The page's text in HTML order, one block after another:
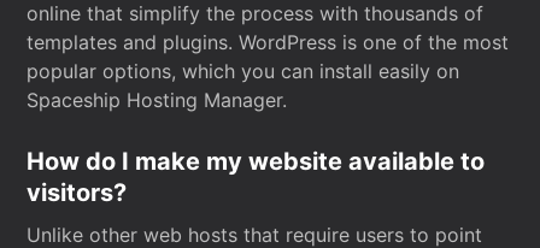
online that simplify the process with thousands of
templates and plugins. WordPress is one of the most
popular options, which you can install easily on
Spaceship Hosting Manager.
How do I make my website available to
visitors?
Unlike other web hosts that require users to point